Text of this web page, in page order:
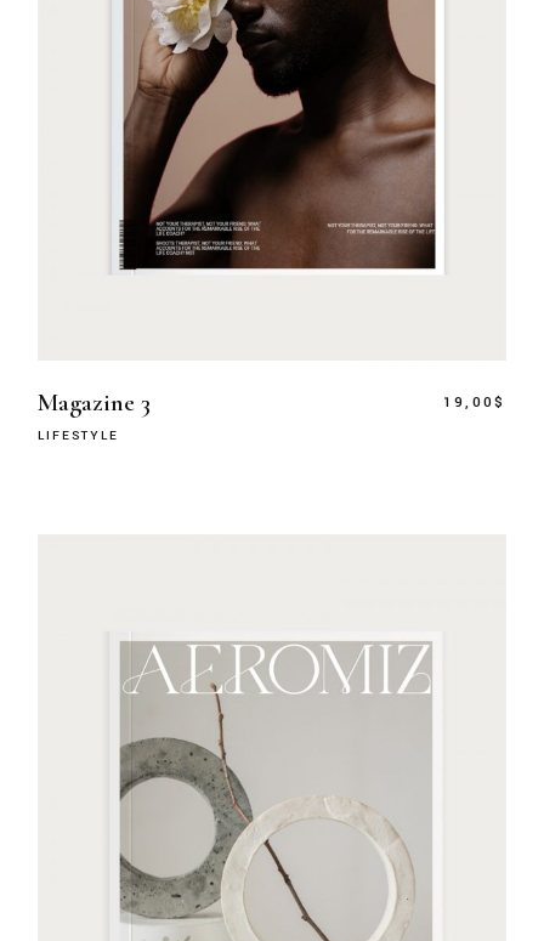
Magazine 3
LIFESTYLE
19,00$